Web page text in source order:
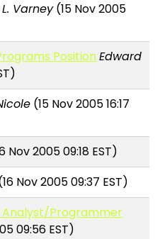
Varney(15 Nov 2005
PositionEdward
(15 Nov 2005 16:17
Nov 2005 09:18 EST)
Nov 2005 09:37 EST)
Analyst/Programmer
09:56 EST)